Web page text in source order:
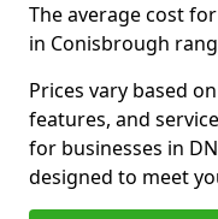
The average cost
in Conisbrough
Prices vary based
features, and
for businesses in
designed to meet